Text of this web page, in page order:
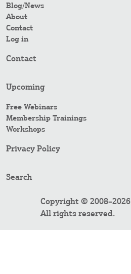
Blog/News
About
Contact
Log in
Contact
Upcoming
Free Webinars
Membership Trainings
Workshops
Privacy Policy
Search
Copyright © 2008–2026
All rights reserved.